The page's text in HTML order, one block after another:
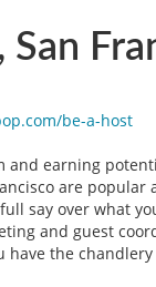
be-a-host
and earning
are
say over what
and guest
the